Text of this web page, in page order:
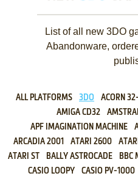
List of all new 3DO
Abandonware,
ALL PLATFORMS 3DO ACORN 32-
AMIGA CD32
APF IMAGINATION MACHINE
ARCADIA 2001
ATARI 2600
ATARI ST
BALLY ASTROCADE BBC
CASIO LOOPY
CASIO PV-1000